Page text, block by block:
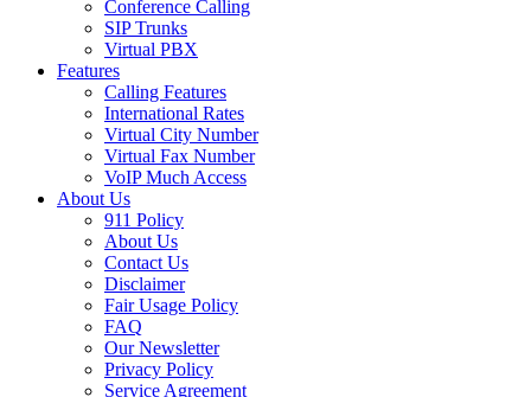
Conference Calling
SIP Trunks
Virtual PBX
Features
Calling Features
International Rates
Virtual City Number
Virtual Fax Number
VoIP Much Access
About Us
911 Policy
About Us
Contact Us
Disclaimer
Fair Usage Policy
FAQ
Our Newsletter
Privacy Policy
Service Agreement